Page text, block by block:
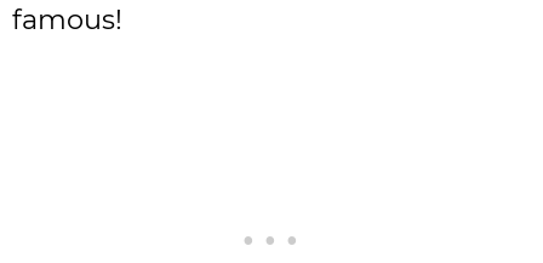
famous!